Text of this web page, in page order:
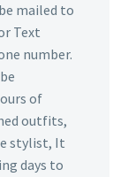
mailed to
Text
number.
of
outfits,
stylist, It
days to